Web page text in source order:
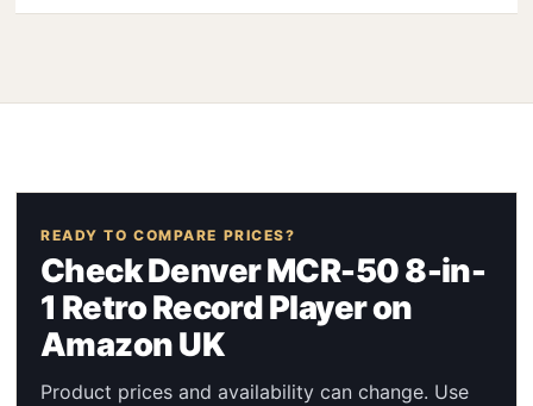
READY TO COMPARE PRICES?
Check Denver MCR-50 8-in-
1 Retro Record Player on
Amazon UK
Product prices and availability can change. Use